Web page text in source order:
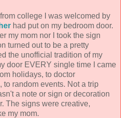
college I was welcomed by
had put on my bedroom door.
my mom nor I took the sign
turned out to be a pretty
the unofficial tradition of my
door EVERY single time I came
holidays, to doctor
random events. Not a trip
a note or sign or decoration
The signs were creative,
my mom.